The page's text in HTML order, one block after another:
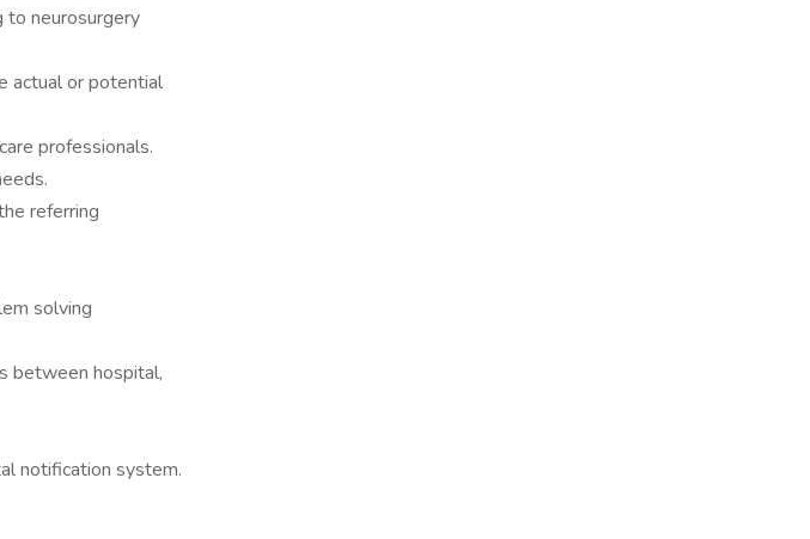
to neurosurgery
actual or potential
professionals.
referring
solving
between hospital,
notification system.